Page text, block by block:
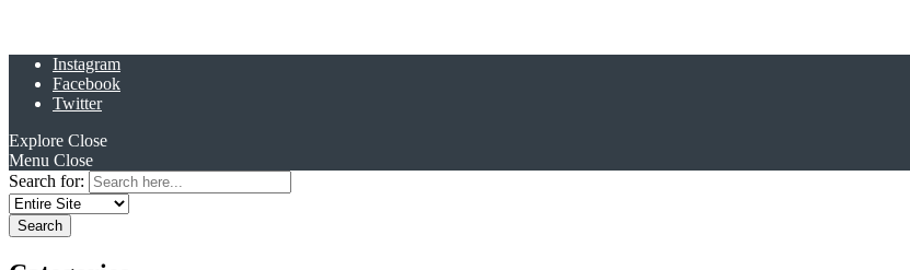
Instagram
Facebook
Twitter
Explore Close
Menu Close
Search for: